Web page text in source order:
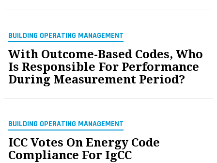
BUILDING OPERATING MANAGEMENT
With Outcome-Based Codes, Who
Is Responsible For Performance
During Measurement Period?
BUILDING OPERATING MANAGEMENT
ICC Votes On Energy Code
Compliance For IgCC